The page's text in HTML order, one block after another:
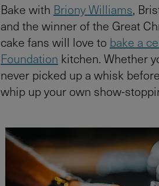
Bake with Briony Williams,
and the winner of the Great
cake fans will love to bake a
Foundation kitchen. Whether
never picked up a whisk
whip up your own show-